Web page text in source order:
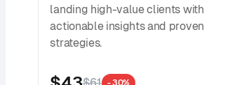
landing high-value clients with
actionable insights and proven
strategies.
- 30%